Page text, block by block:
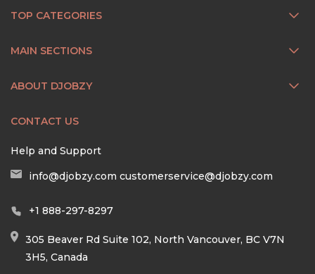
TOP CATEGORIES
MAIN SECTIONS
ABOUT DJOBZY
CONTACT US
Help and Support
info@djobzy.com customerservice@djobzy.com
+1 888-297-8297
305 Beaver Rd Suite 102, North Vancouver, BC V7N
3H5, Canada